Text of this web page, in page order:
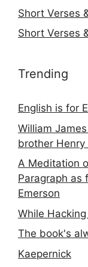
Short Verses
Short Verses
Trending
English is for
William
brother
A Meditation
Paragraph as
Emerson
While
The book's
Kaepernick